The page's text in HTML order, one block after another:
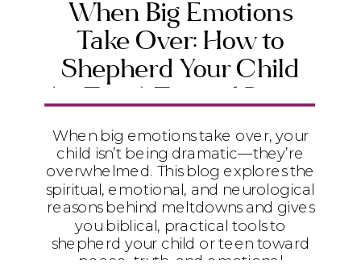
When Big Emotions
Take Over: How to
Shepherd Your Child
(or Teen) Toward Peace
and Emotional Maturity
When big emotions take over, your
child isn’t being dramatic—they’re
overwhelmed. This blog explores the
spiritual, emotional, and neurological
reasons behind meltdowns and gives
you biblical, practical tools to
shepherd your child or teen toward
peace, truth, and emotional